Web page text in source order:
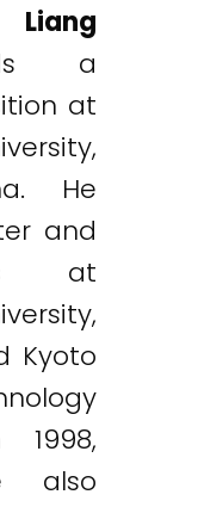
a
at
He
and
at
Kyoto
also